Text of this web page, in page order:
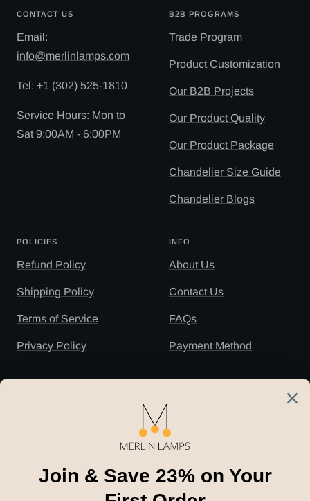
CONTACT US
Email:
info@merlinlamps.com
Tel: ‪+1 (302) 525-1810
Service Hours: Mon to
Sat 9:00AM - 6:00PM
B2B PROGRAMS
Trade Program
Product Customization
Our B2B Projects
Our Product Quality
Our Product Package
Chandelier Size Guide
Chandelier Blogs
POLICIES
Refund Policy
Shipping Policy
Terms of Service
Privacy Policy
INFO
About Us
Contact Us
FAQs
Payment Method
Subscribe to our newsletter to receive the
for your first order and
insider tips straight to your inbox.
Your e-mail